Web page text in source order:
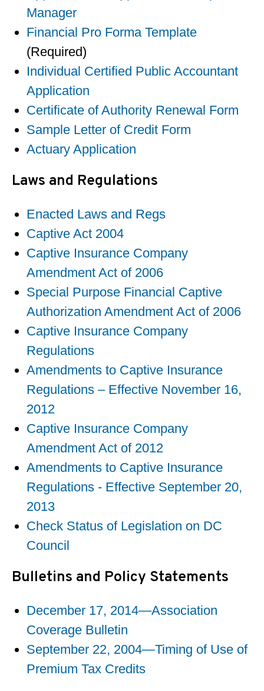
Manager
Financial Pro Forma Template
(Required)
Individual Certified Public Accountant
Application
Certificate of Authority Renewal Form
Sample Letter of Credit Form
Actuary Application
Laws and Regulations
Enacted Laws and Regs
Captive Act 2004
Captive Insurance Company
Amendment Act of 2006
Special Purpose Financial Captive
Authorization Amendment Act of 2006
Captive Insurance Company
Regulations
Amendments to Captive Insurance
Regulations – Effective November 16,
2012
Captive Insurance Company
Amendment Act of 2012
Amendments to Captive Insurance
Regulations - Effective September 20,
2013
Check Status of Legislation on DC
Council
Bulletins and Policy Statements
December 17, 2014—Association
Coverage Bulletin
September 22, 2004—Timing of Use of
Premium Tax Credits